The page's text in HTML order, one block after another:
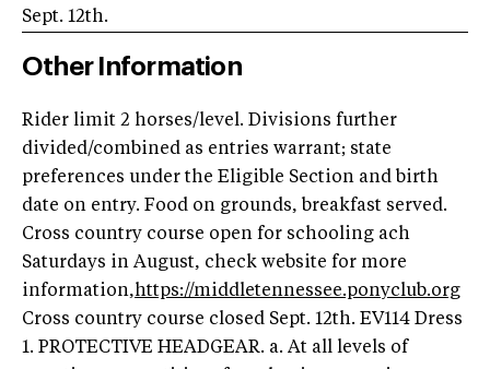
Sept. 12th.
Other Information
Rider limit 2 horses/level. Divisions further
divided/combined as entries warrant; state
preferences under the Eligible Section and birth
date on entry. Food on grounds, breakfast served.
Cross country course open for schooling ach
Saturdays in August, check website for more
information,https://middletennessee.ponyclub.org
Cross country course closed Sept. 12th. EV114 Dress
1. PROTECTIVE HEADGEAR. a. At all levels of